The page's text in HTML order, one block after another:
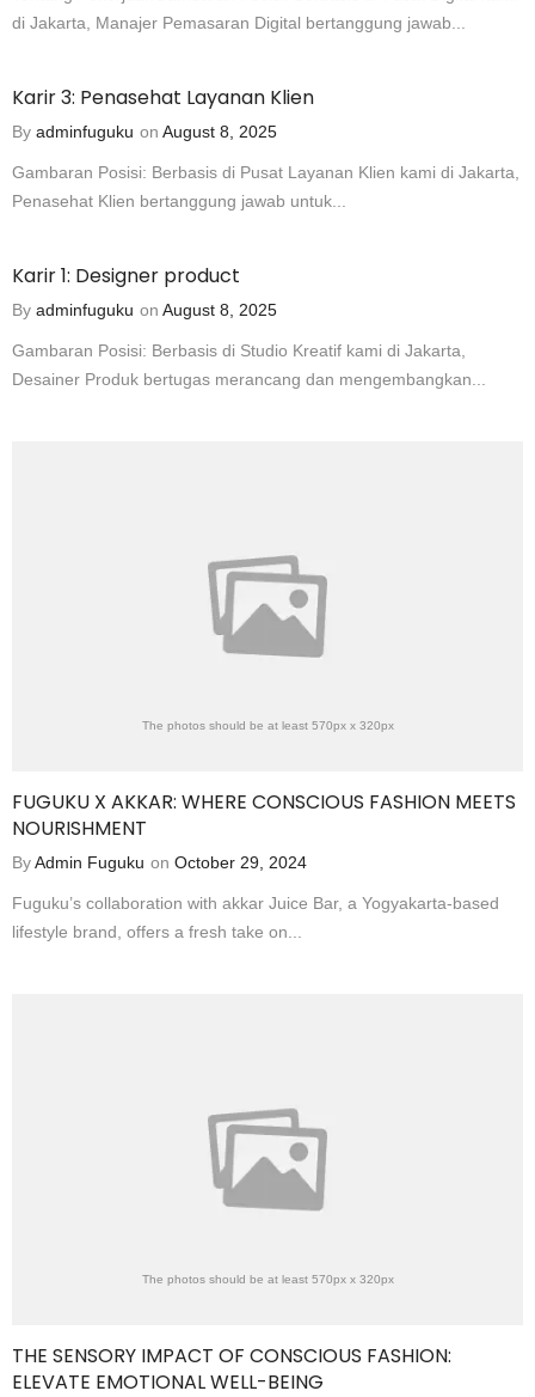
di Jakarta, Manajer Pemasaran Digital bertanggung jawab...
Karir 3: Penasehat Layanan Klien
By adminfuguku on August 8, 2025
Gambaran Posisi: Berbasis di Pusat Layanan Klien kami di Jakarta,
Penasehat Klien bertanggung jawab untuk...
Karir 1: Designer product
By adminfuguku on August 8, 2025
Gambaran Posisi: Berbasis di Studio Kreatif kami di Jakarta,
Desainer Produk bertugas merancang dan mengembangkan...
The photos should be at least 570px x 320px
FUGUKU X AKKAR: WHERE CONSCIOUS FASHION MEETS
NOURISHMENT
ByAdmin Fuguku on October 29, 2024
Fuguku’s collaboration with akkar Juice Bar, a Yogyakarta-based
lifestyle brand, offers a fresh take on...
The photos should be at least 570px x 320px
THE SENSORY IMPACT OF CONSCIOUS FASHION:
ELEVATE EMOTIONAL WELL-BEING